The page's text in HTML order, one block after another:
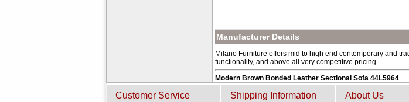
Manufacturer Details
Milano Furniture offers mid to high end contemporary and
functionality, and above all very competitive pricing.
Modern Brown Bonded Leather Sectional Sofa 44L5964
Customer Service Shipping Information About Us